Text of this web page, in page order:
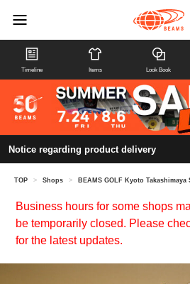
Timeline Items Look Book
Notice regarding product delivery
TOP > Shops > BEAMS GOLF Kyoto Takashimaya
Business hours for some shops
be temporarily closed. Please
for the latest updates.